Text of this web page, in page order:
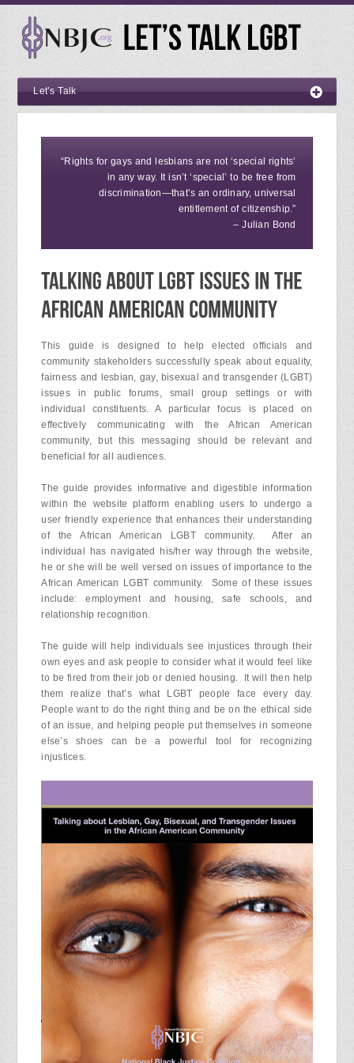
Let’s Talk
“Rights for gays and lesbians are not ‘special rights’
in any way. It isn’t ‘special’ to be free from
discrimination—that’s an ordinary, universal
entitlement of citizenship.”
– Julian Bond
This guide is designed to help elected officials and
community stakeholders successfully speak about equality,
fairness and lesbian, gay, bisexual and transgender (LGBT)
issues in public forums, small group settings or with
individual constituents. A particular focus is placed on
effectively communicating with the African American
community, but this messaging should be relevant and
beneficial for all audiences.
The guide provides informative and digestible information
within the website platform enabling users to undergo a
user friendly experience that enhances their understanding
of the African American LGBT community. After an
individual has navigated his/her way through the website,
he or she will be well versed on issues of importance to the
African American LGBT community. Some of these issues
include: employment and housing, safe schools, and
relationship recognition.
The guide will help individuals see injustices through their
own eyes and ask people to consider what it would feel like
to be fired from their job or denied housing. It will then help
them realize that’s what LGBT people face every day.
People want to do the right thing and be on the ethical side
of an issue, and helping people put themselves in someone
else’s shoes can be a powerful tool for recognizing
injustices.